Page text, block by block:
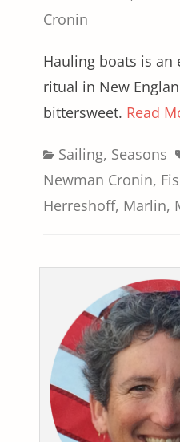
on
Cronin
Hauling boats is
ritual in New
bittersweet. Read
Categories
Sailing, Seasons
Newman Cronin,
Herreshoff, Marlin,